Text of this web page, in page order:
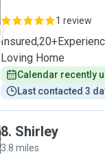
1 review
Loving Home
Calendar recently
Last contacted 3
8. Shirley
3.8 miles